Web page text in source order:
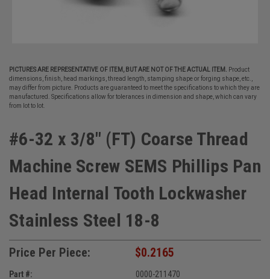
PICTURES ARE REPRESENTATIVE OF ITEM, BUT ARE NOT OF THE ACTUAL ITEM.
Product
dimensions, finish, head markings, thread length, stamping shape or forging shape, etc.,
may differ from picture. Products are guaranteed to meet the specifications to which they are
manufactured. Specifications allow for tolerances in dimension and shape, which can vary
from lot to lot.
#6-32 x 3/8" (FT) Coarse Thread
Machine Screw SEMS Phillips Pan
Head Internal Tooth Lockwasher
Stainless Steel 18-8
Price Per Piece: $0.2165
Part #:
0000-211470